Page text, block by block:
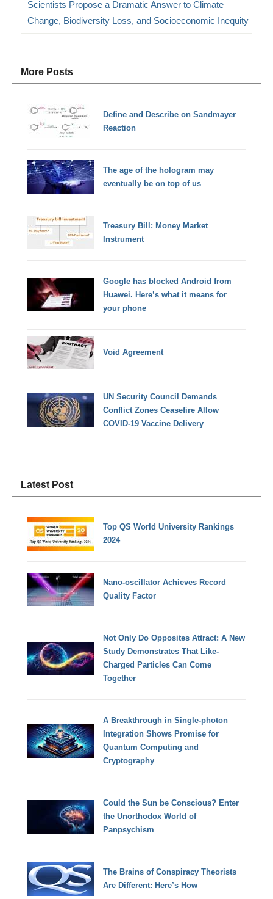
Scientists Propose a Dramatic Answer to Climate
Change, Biodiversity Loss, and Socioeconomic Inequity
More Posts
Define and Describe on Sandmayer
Reaction
The age of the hologram may
eventually be on top of us
Treasury Bill: Money Market
Instrument
Google has blocked Android from
Huawei. Here’s what it means for
your phone
Void Agreement
UN Security Council Demands
Conflict Zones Ceasefire Allow
COVID-19 Vaccine Delivery
Latest Post
Top QS World University Rankings
2024
Nano-oscillator Achieves Record
Quality Factor
Not Only Do Opposites Attract: A New
Study Demonstrates That Like-
Charged Particles Can Come
Together
A Breakthrough in Single-photon
Integration Shows Promise for
Quantum Computing and
Cryptography
Could the Sun be Conscious? Enter
the Unorthodox World of
Panpsychism
The Brains of Conspiracy Theorists
Are Different: Here’s How